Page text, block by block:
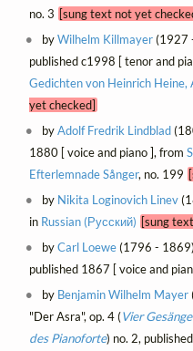
no. 3 [sung text not yet
byWilhelm Killmayer(1927
published c1998 [ tenor and
Gedichten von Heinrich Heine,
yet checked]
byAdolf Fredrik Lindblad
1880 [ voice and piano ], from
Efterlemnade Sånger, no. 199
by Nikita Loginovich Linev
in Russian (Русский) [sung
byCarl Loewe(1796 -
published 1867 [ voice and
by Benjamin Wilhelm Mayer
"Der Asra", op. 4 (Vier
des Pianoforte) no. 2,